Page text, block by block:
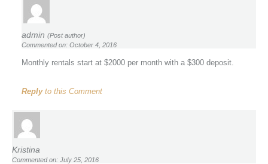
admin (Post author)
Commented on: October 4, 2016
Monthly rentals start at $2000 per month with a $300 deposit.
Replyto this Comment
Kristina
Commented on: July 25, 2016